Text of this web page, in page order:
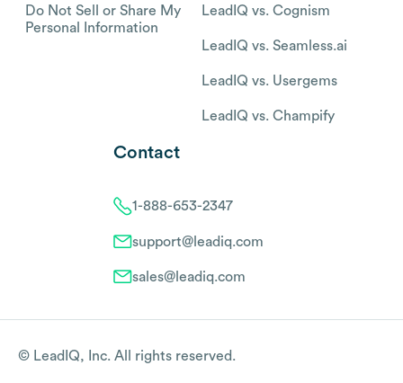
Do Not Sell or Share My
Personal Information
LeadIQ vs. Cognism
LeadIQ vs. Seamless.ai
LeadIQ vs. Usergems
LeadIQ vs. Champify
Contact
1-888-653-2347
support@leadiq.com
sales@leadiq.com
© LeadIQ, Inc. All rights reserved.